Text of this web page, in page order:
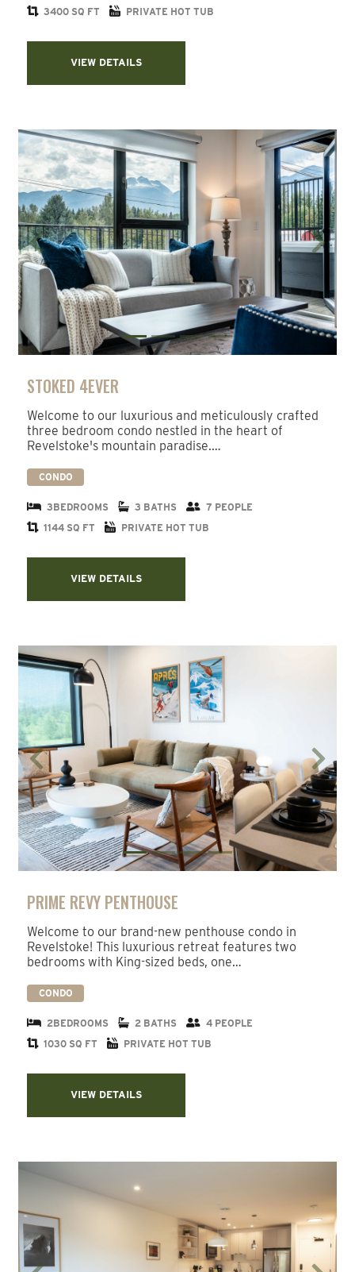
3400 SQ FT PRIVATE HOT TUB
VIEW DETAILS
Previous Next
STOKED 4EVER
Welcome to our luxurious and meticulously crafted
three bedroom condo nestled in the heart of
Revelstoke's mountain paradise.…
CONDO
3BEDROOMS 3 BATHS
7 PEOPLE
1144 SQ FT
PRIVATE HOT TUB
VIEW DETAILS
Previous Next
PRIME REVY PENTHOUSE
Welcome to our brand-new penthouse condo in
Revelstoke! This luxurious retreat features two
bedrooms with King-sized beds, one…
CONDO
2BEDROOMS 2 BATHS
4 PEOPLE
1030 SQ FT
PRIVATE HOT TUB
VIEW DETAILS